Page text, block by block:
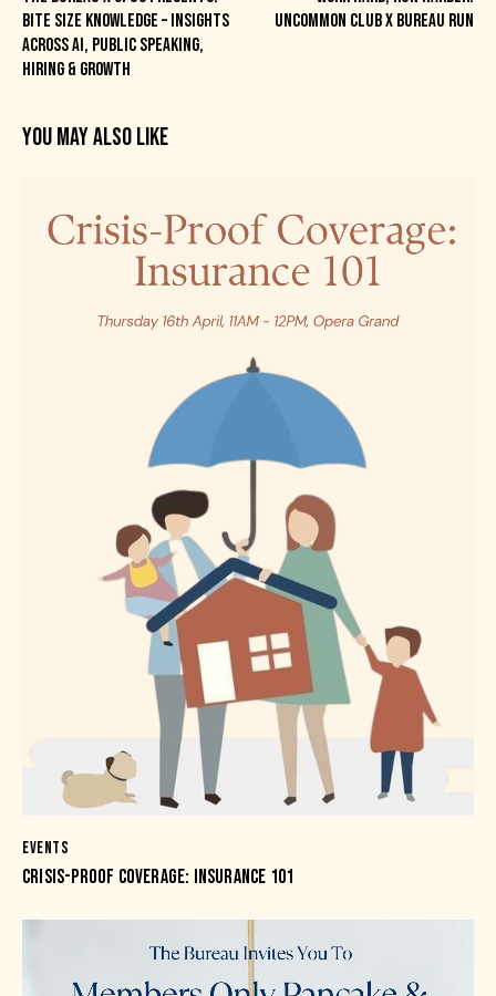
BITE SIZE KNOWLEDGE – INSIGHTS
ACROSS AI, PUBLIC SPEAKING,
HIRING & GROWTH
UNCOMMON CLUB X BUREAU RUN
YOU MAY ALSO LIKE
EVENTS
CRISIS-PROOF COVERAGE: INSURANCE 101